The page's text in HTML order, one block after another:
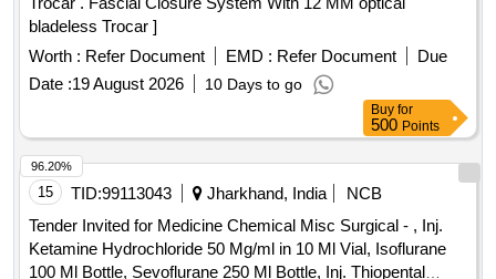
bladeless Trocar ]
Worth : Refer Document EMD : Refer Document
Due
Date :19 August 2026 10 Days to go
Buy for
500 Points
15 TID:99113043 Jharkhand, India
NCB
Tender Invited for Medicine Chemical Misc Surgical - , Inj.
Ketamine Hydrochloride 50 Mg/ml in 10 Ml Vial, Isoflurane
100 Ml Bottle, Sevoflurane 250 Ml Bottle, Inj. Thiopental
96.20%